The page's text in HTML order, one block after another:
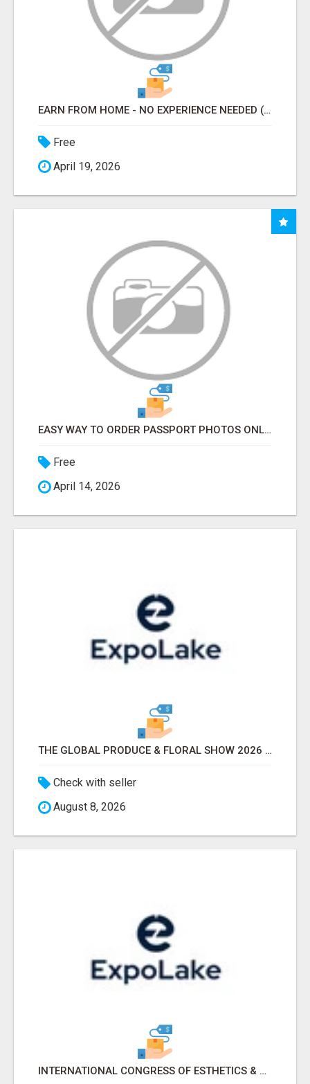
EARN FROM HOME - NO EXPERIENCE NEEDED (TRAINING INCLUDED)
Free
April 19, 2026
EASY WAY TO ORDER PASSPORT PHOTOS ONLINE
Free
April 14, 2026
THE GLOBAL PRODUCE & FLORAL SHOW 2026 ATTENDEES & EXHIBITORS EMAIL LIST
Check with seller
August 8, 2026
INTERNATIONAL CONGRESS OF ESTHETICS & SPA 2026 ATTENDEES LIST & EXHIBITORS LIST